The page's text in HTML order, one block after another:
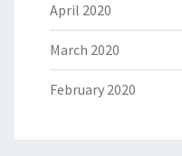
April 2020
March 2020
February 2020